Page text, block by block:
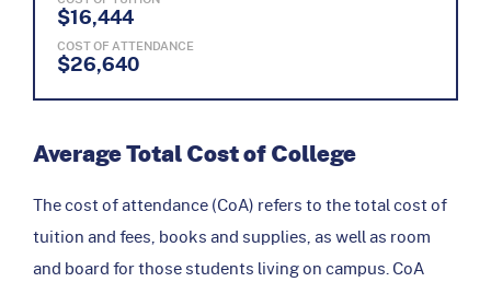
$16,444
COST OF ATTENDANCE
$26,640
Average Total Cost of College
The cost of attendance (CoA) refers to the total cost of
tuition and fees, books and supplies, as well as room
and board for those students living on campus. CoA